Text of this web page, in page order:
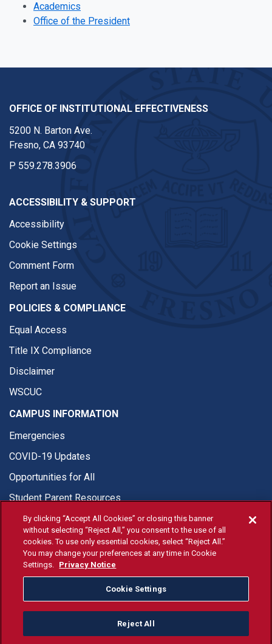
Academics
Office of the President
OFFICE OF INSTITUTIONAL EFFECTIVENESS
5200 N. Barton Ave.
Fresno, CA 93740
P 559.278.3906
ACCESSIBILITY & SUPPORT
Accessibility
Cookie Settings
Comment Form
Report an Issue
POLICIES & COMPLIANCE
Equal Access
Title IX Compliance
Disclaimer
WSCUC
CAMPUS INFORMATION
Emergencies
COVID-19 Updates
Opportunities for All
Student Parent Resources
© Fresno State 2026
Last Updated Jul 20, 2026
Fresno State Facebook
Fresno State Twitter
Fresno State Instagram
Fresno State YouTube
Fresno State Tiktok
Fresno State
Donation
By clicking “Accept All Cookies” or closing this banner
without selecting “Reject All,” you consent to the use of all
cookies. To use only essential cookies, select “Reject All.”
You may change your preferences at any time in Cookie
Settings. Privacy Notice
Cookie Settings
Reject All